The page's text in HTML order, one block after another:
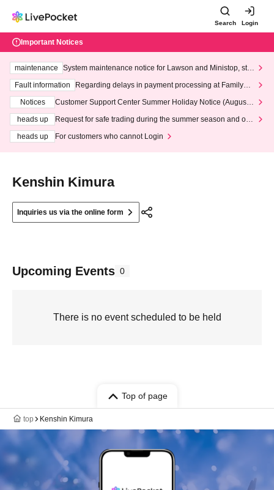
Search Login
Important Notices
maintenance
System maintenance notice for Lawson and Ministop, star
ting at 3:00 AM on Wednesday (Wed)
Fault information
Regarding delays in payment processing at FamilyMa
Notices
Customer Support Center Summer Holiday Notice (August 1
heads up
Request for safe trading during the summer season and our
heads up
For customers who cannot Login
Kenshin Kimura
Inquiries us via the online form
Upcoming Events 0
There is no event scheduled to be held
Top of page
top Kenshin Kimura